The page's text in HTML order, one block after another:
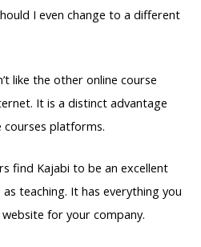
I even change to a different
like the other online course
It is a distinct advantage
platforms.
find Kajabi to be an excellent
teaching. It has everything you
for your company.